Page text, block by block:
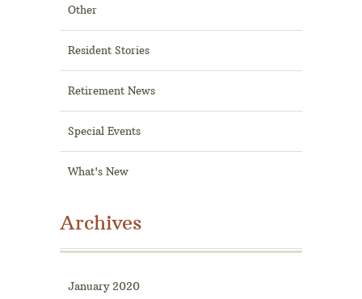
Other
Resident Stories
Retirement News
Special Events
What's New
Archives
January 2020